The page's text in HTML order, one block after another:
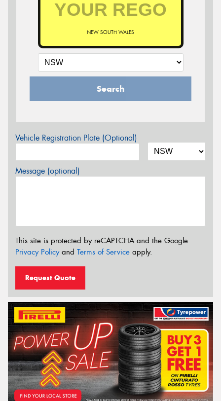
NEW SOUTH WALES
Search
Vehicle Registration Plate (Optional)
Message (optional)
This site is protected by reCAPTCHA and the Google
Privacy Policyand Terms of Service apply.
Request Quote